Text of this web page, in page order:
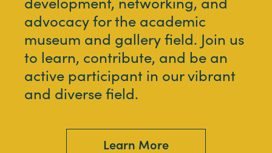
advocacy for the academic
museum and gallery field. Join us
to learn, contribute, and be an
active participant in our vibrant
and diverse field.
Learn More